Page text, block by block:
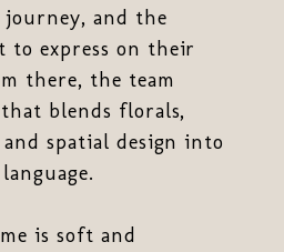
and the
to express on their
there, the team
blends florals,
spatial design into
is soft and